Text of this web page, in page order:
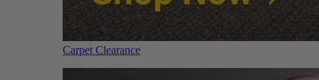
Carpet Clearance